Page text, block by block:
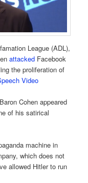
League (ADL),
attacked Facebook
the proliferation of
Video
Cohen appeared
of his satirical
machine in
which does not
allowed Hitler to run